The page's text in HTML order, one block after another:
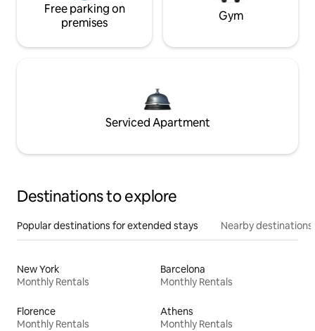
Free parking on
premises
Gym
Serviced Apartment
Destinations to explore
Popular destinations for extended stays Nearby destinations
New York
Monthly Rentals
Barcelona
Monthly Rentals
Florence
Monthly Rentals
Athens
Monthly Rentals